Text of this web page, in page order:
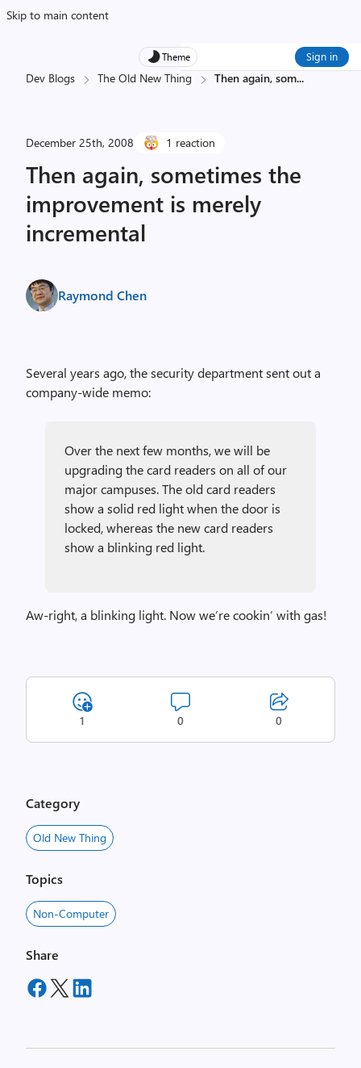
Skip to main content
Theme Sign in
Dev Blogs The Old New Thing Then again, som...
December 25th, 2008 1 reaction
Then again, sometimes the
improvement is merely
incremental
Raymond Chen
Several years ago, the security department sent out a
company-wide memo:
Over the next few months, we will be
upgrading the card readers on all of our
major campuses. The old card readers
show a solid red light when the door is
locked, whereas the new card readers
show a blinking red light.
Aw-right, a blinking light. Now we’re cookin’ with gas!
1 0 0
Category
Old New Thing
Topics
Non-Computer
Share